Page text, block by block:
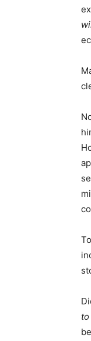
to